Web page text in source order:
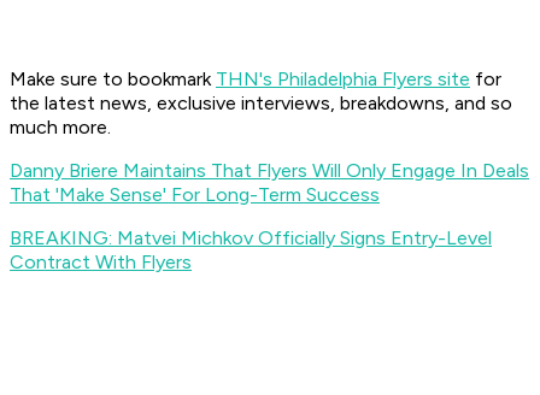
Make sure to bookmark THN's Philadelphia Flyers site for
the latest news, exclusive interviews, breakdowns, and so
much more.
Danny Briere Maintains That Flyers Will Only Engage In Deals
That 'Make Sense' For Long-Term Success
BREAKING: Matvei Michkov Officially Signs Entry-Level
Contract With Flyers